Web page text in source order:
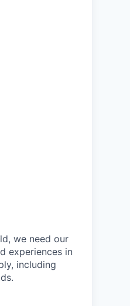
we need our
experiences in
including